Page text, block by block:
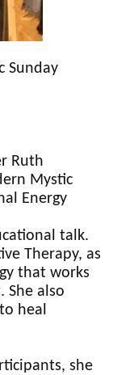
Sunday
Ruth
Mystic
Energy
talk.
Therapy, as
that works
She also
heal
she